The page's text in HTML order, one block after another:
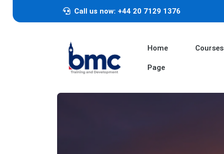
Call us now: +44 20 7129 1376
Home
Page
Courses